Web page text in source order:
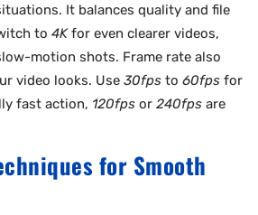
It balances quality and file
to 4Kfor even clearer videos,
motion shots. Frame rate also
video looks. Use 30fps to 60fps for
fast action, 120fps or 240fps are
for Smooth